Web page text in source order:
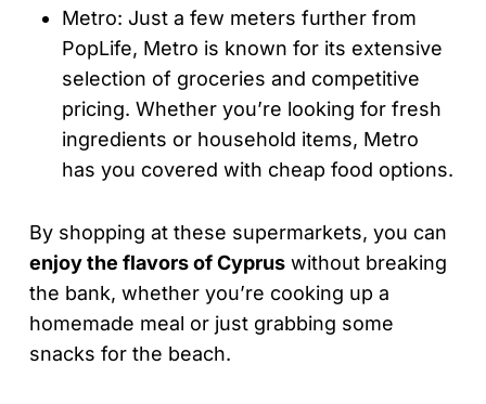
Metro: Just a few meters further from
PopLife, Metro is known for its extensive
selection of groceries and competitive
pricing. Whether you’re looking for fresh
ingredients or household items, Metro
has you covered with cheap food options.
By shopping at these supermarkets, you can
enjoy the flavors of Cypruswithout breaking
the bank, whether you’re cooking up a
homemade meal or just grabbing some
snacks for the beach.